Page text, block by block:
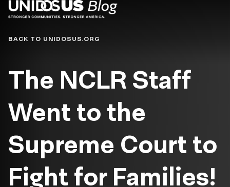
Blog
BACK TO UNIDOSUS.ORG
The NCLR Staff
Went to the
Supreme Court to
Fight for Families!